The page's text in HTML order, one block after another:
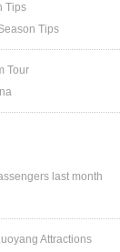
Tips
Tips
Tour
last month
Attractions